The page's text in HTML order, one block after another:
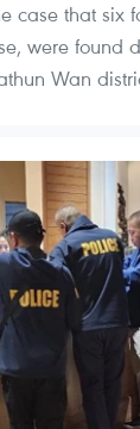
case that six
were found
Wan